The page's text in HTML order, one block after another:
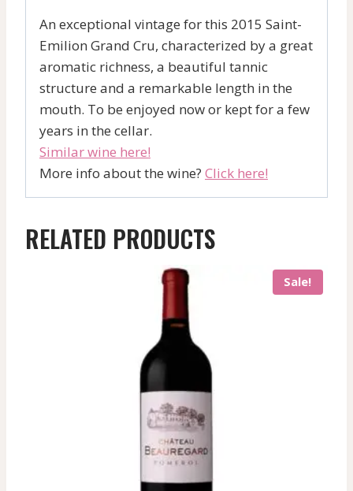
An exceptional vintage for this 2015 Saint-
Emilion Grand Cru, characterized by a great
aromatic richness, a beautiful tannic
structure and a remarkable length in the
mouth. To be enjoyed now or kept for a few
years in the cellar.
Similar wine here!
More info about the wine? Click here!
RELATED PRODUCTS
Sale!